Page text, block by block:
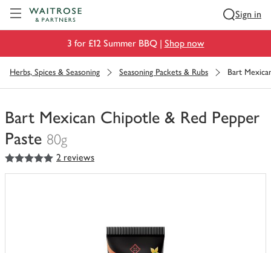
Sign in
3 for £12 Summer BBQ | Shop now
Herbs, Spices & Seasoning Seasoning Packets & Rubs Bart
Bart Mexican Chipotle & Red Pepper
Paste 80g
You
have
5out of 5 stars 2 reviews